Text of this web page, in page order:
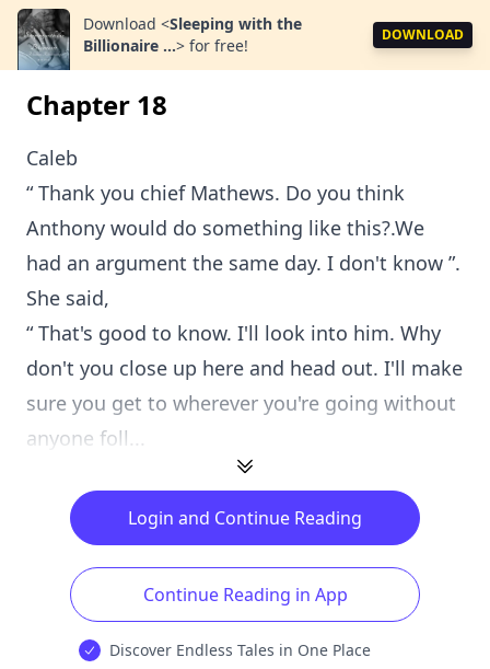
Download <Sleeping with the
Billionaire ...> for free!
DOWNLOAD
Chapter 18
Caleb
“ Thank you chief Mathews. Do you think
Anthony would do something like this?.We
had an argument the same day. I don't know ”.
She said,
“ That's good to know. I'll look into him. Why
don't you close up here and head out. I'll make
sure you get to wherever you're going without
anyone foll...
Login and Continue Reading
Continue Reading in App
Discover Endless Tales in One Place